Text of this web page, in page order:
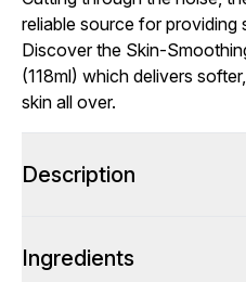
reliable source for providing
Discover the Skin-
(118ml) which delivers
skin all over.
Description
Ingredients